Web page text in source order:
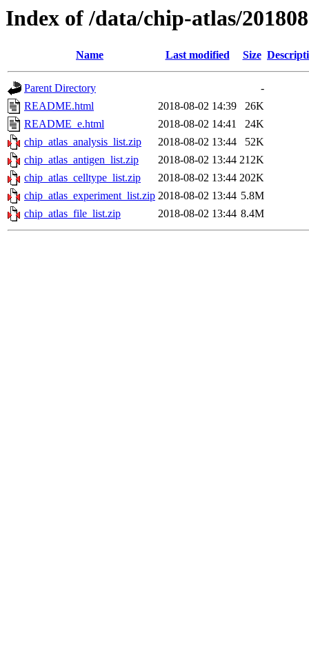
Index of /data/chip-atlas/
Name Last modified Size
Parent Directory
-
README.html
2018-08-02 14:39
26K
README_e.html
2018-08-02 14:41
24K
chip_atlas_analysis_list.zip
2018-08-02 13:44
52K
chip_atlas_antigen_list.zip
2018-08-02 13:44 212K
chip_atlas_celltype_list.zip
2018-08-02 13:44 202K
chip_atlas_experiment_list.zip 2018-08-02 13:44 5.8M
chip_atlas_file_list.zip
2018-08-02 13:44 8.4M